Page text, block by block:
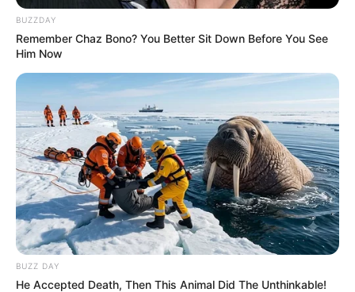
BUZZDAY
Remember Chaz Bono? You Better Sit Down Before You See
Him Now
BUZZ DAY
He Accepted Death, Then This Animal Did The Unthinkable!